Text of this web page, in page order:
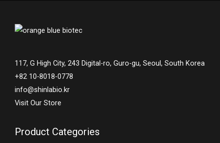
117, G High City, 243 Digital-ro, Guro-gu, Seoul, South Korea
+82 10-8018-0778
info@shinlabio.kr
Visit Our Store
Product Categories